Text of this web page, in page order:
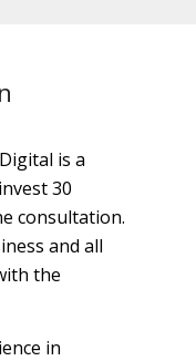
is a
30
consultation.
and all
the
in